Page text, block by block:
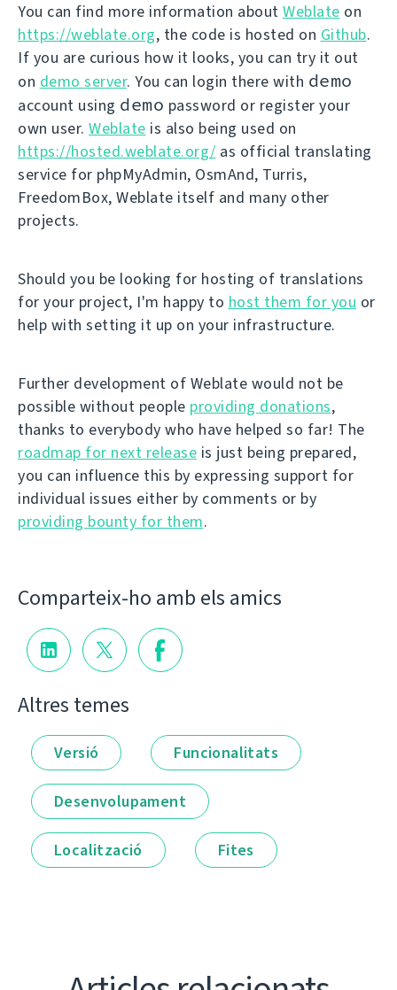
You can find more information about Weblate on
https://weblate.org, the code is hosted on Github.
If you are curious how it looks, you can try it out
on demo server. You can login there with demo
account using demo password or register your
own user. Weblate is also being used on
https://hosted.weblate.org/ as official translating
service for phpMyAdmin, OsmAnd, Turris,
FreedomBox, Weblate itself and many other
projects.
Should you be looking for hosting of translations
for your project, I'm happy to host them for you or
help with setting it up on your infrastructure.
Further development of Weblate would not be
possible without people providing donations,
thanks to everybody who have helped so far! The
roadmap for next release is just being prepared,
you can influence this by expressing support for
individual issues either by comments or by
providing bounty for them.
Comparteix-ho amb els amics
Altres temes
Versió Funcionalitats
Desenvolupament
Localització Fites